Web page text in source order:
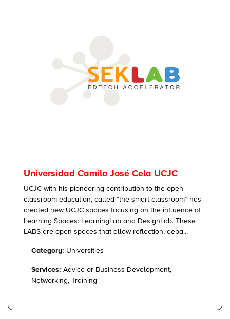
Universidad Camilo José Cela UCJC
UCJC with his pioneering contribution to the open
classroom education, called “the smart classroom” has
created new UCJC spaces focusing on the influence of
Learning Spaces: LearningLab and DesignLab. These
LABS are open spaces that allow reflection, deba...
Category: Universities
Services: Advice or Business Development,
Networking, Training